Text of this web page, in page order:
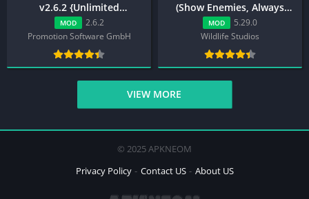
v2.6.2 {Unlimited
Money/Speed Multiplier
Hack}
MOD
2.6.2
Promotion Software GmbH
(Show Enemies, Always
Shot, Drone View)
MOD
5.29.0
Wildlife Studios
VIEW MORE
© 2025 APKNEOM
Privacy Policy
Contact US About US